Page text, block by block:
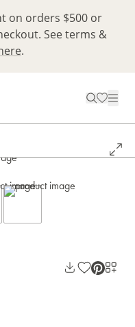
on orders $500 or
See terms &
.